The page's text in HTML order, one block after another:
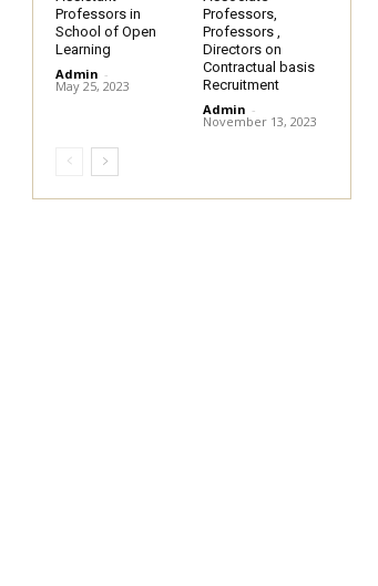
Professors in
School of Open
Learning
Admin -
May 25, 2023
Professors,
Professors ,
Directors on
Contractual basis
Recruitment
Admin -
November 13, 2023